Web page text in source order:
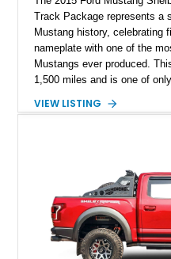
Track Package represents a
Mustang history, celebrating
nameplate with one of the
Mustangs ever produced.
1,500 miles and is one of
Magnetic Metallic with an
team plaque, over-the-top
Anniversary styling elements.
VIEW LISTING